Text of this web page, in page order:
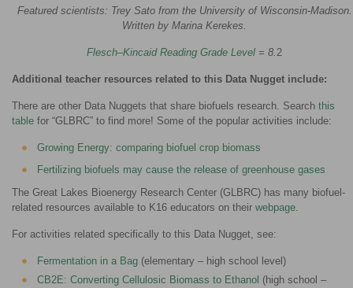
Featured scientists: Trey Sato from the University of Wisconsin-Madison.
Written by Marina Kerekes.
Flesch–Kincaid Reading Grade Level = 8. 2
Additional teacher resources related to this Data Nugget include:
There are other Data Nuggets that share biofuels research. Search this
table for “GLBRC” to find more! Some of the popular activities include:
Growing Energy: comparing biofuel crop biomass
Fertilizing biofuels may cause the release of greenhouse gases
The Great Lakes Bioenergy Research Center (GLBRC) has many biofuel-
related resources available to K16 educators on their webpage.
For activities related specifically to this Data Nugget, see:
Fermentation in a Bag (elementary – high school level)
CB2E: Converting Cellulosic Biomass to Ethanol (high school –